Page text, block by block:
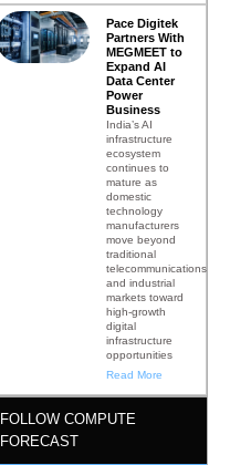
Pace Digitek
Partners With
MEGMEET to
Expand AI
Data Center
Power
Business
India’s AI
infrastructure
ecosystem
continues to
mature as
domestic
technology
manufacturers
move beyond
traditional
telecommunications
and industrial
markets toward
high-growth
digital
infrastructure
opportunities
Read More
FOLLOW COMPUTE
FORECAST